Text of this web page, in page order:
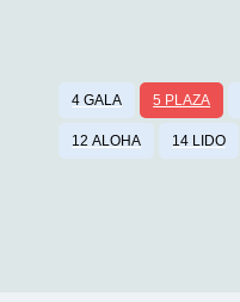
4 GALA 5 PLAZA
12 ALOHA 14 LIDO